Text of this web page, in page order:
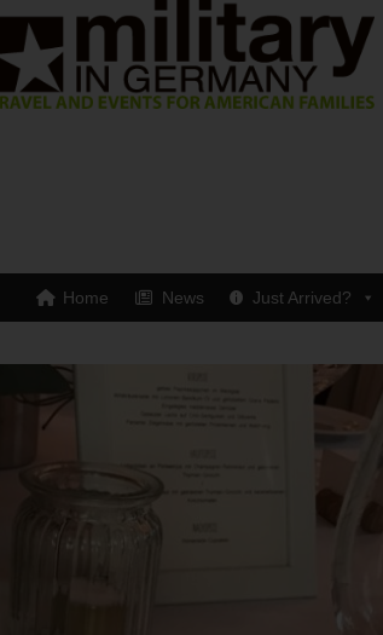
Home News Just Arrived?